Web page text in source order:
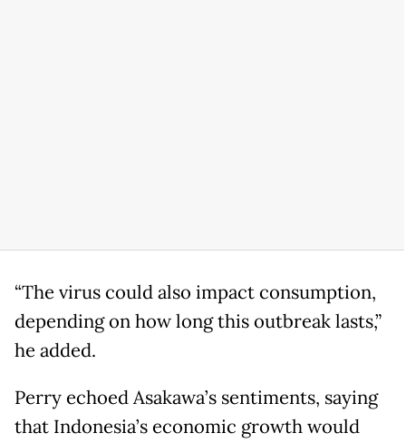
“The virus could also impact consumption,
depending on how long this outbreak lasts,”
he added.
Perry echoed Asakawa’s sentiments, saying
that Indonesia’s economic growth would